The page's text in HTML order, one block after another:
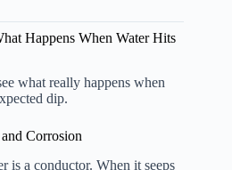
Happens When Water Hits
what really happens when
dip.
Corrosion
is a conductor. When it seeps